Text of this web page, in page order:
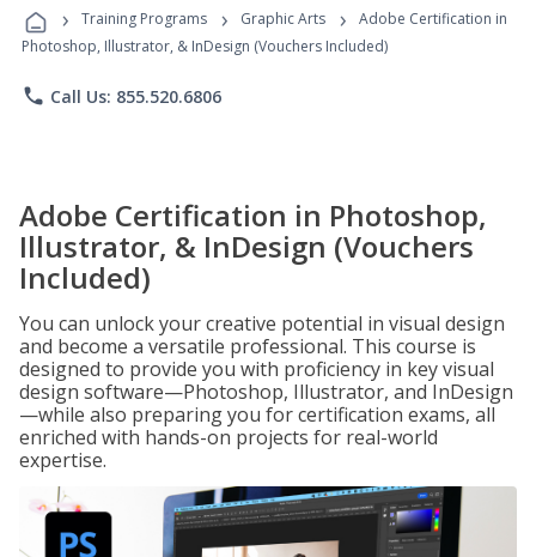
Programs
› Training Programs › Graphic Arts ›
Adobe Certification in
Photoshop, Illustrator, & InDesign (Vouchers Included)
phone Call Us: 855.520.6806
Adobe Certification in Photoshop,
Illustrator, & InDesign (Vouchers
Included)
You can unlock your creative potential in visual design
and become a versatile professional. This course is
designed to provide you with proficiency in key visual
design software—Photoshop, Illustrator, and InDesign
—while also preparing you for certification exams, all
enriched with hands-on projects for real-world
expertise.